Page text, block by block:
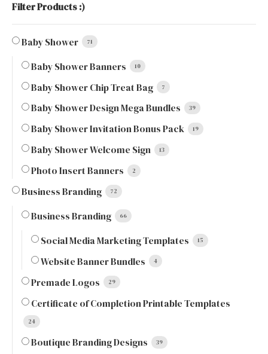
Filter Products :)
Baby Shower 71
Baby Shower Banners 10
Baby Shower Chip Treat Bag 7
Baby Shower Design Mega Bundles 39
Baby Shower Invitation Bonus Pack 19
Baby Shower Welcome Sign 13
Photo Insert Banners 2
Business Branding 72
Business Branding 66
Social Media Marketing Templates 15
Website Banner Bundles 4
Premade Logos 29
Certificate of Completion Printable Templates
24
Boutique Branding Designs 39